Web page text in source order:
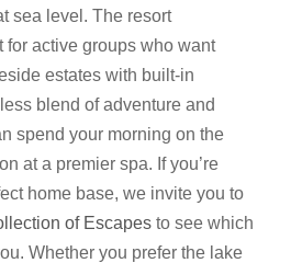
sea level. The resort
for active groups who want
estates with built-in
blend of adventure and
spend your morning on the
at a premier spa. If you’re
home base, we invite you to
of Escapes to see which
Whether you prefer the lake